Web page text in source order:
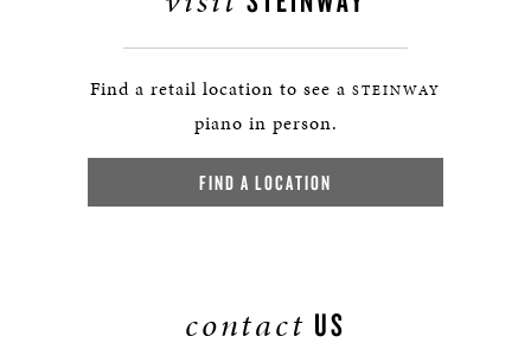
Find a retail location to see a STEINWAY
piano in person.
FIND A LOCATION
contact US